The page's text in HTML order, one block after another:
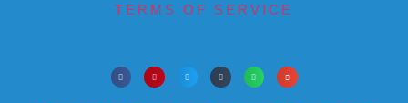
TERMS OF SERVICE